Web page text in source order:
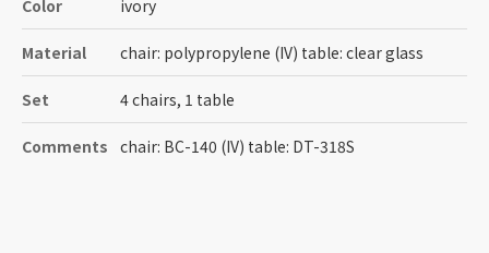
Color ivory
Material chair: polypropylene (IV) table: clear glass
Set 4 chairs, 1 table
Comments chair: BC-140 (IV) table: DT-318S